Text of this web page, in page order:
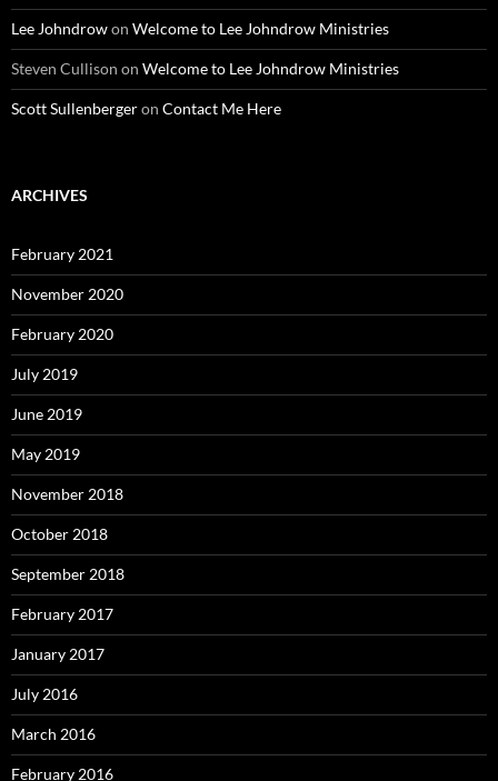
Lee Johndrowon Welcome to Lee Johndrow Ministries
Steven Cullison on Welcome to Lee Johndrow Ministries
Scott Sullenbergeron Contact Me Here
ARCHIVES
February 2021
November 2020
February 2020
July 2019
June 2019
May 2019
November 2018
October 2018
September 2018
February 2017
January 2017
July 2016
March 2016
February 2016